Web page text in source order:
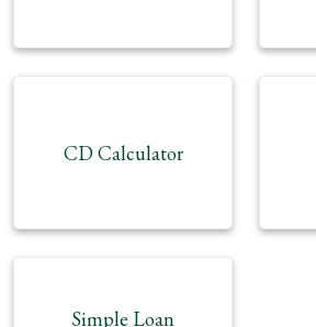
CD Calculator
Simple Loan